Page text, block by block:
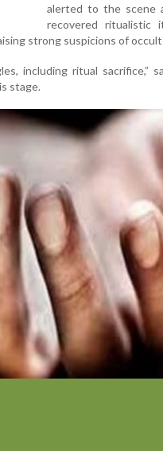
alerted to the scene
recovered ritualistic
strong suspicions of
including ritual sacrifice,”
stage.